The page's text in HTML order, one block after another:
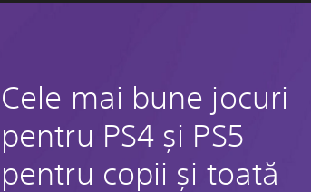
Cele mai bune jocuri
pentru PS4 și PS5
pentru copii și toată